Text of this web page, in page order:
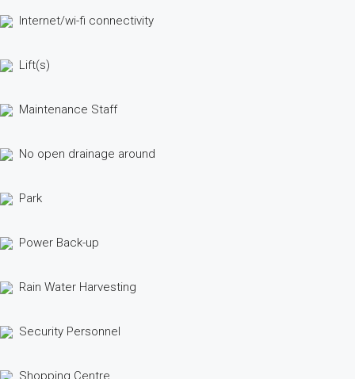
Internet/wi-fi connectivity
Lift(s)
Maintenance Staff
No open drainage around
Park
Power Back-up
Rain Water Harvesting
Security Personnel